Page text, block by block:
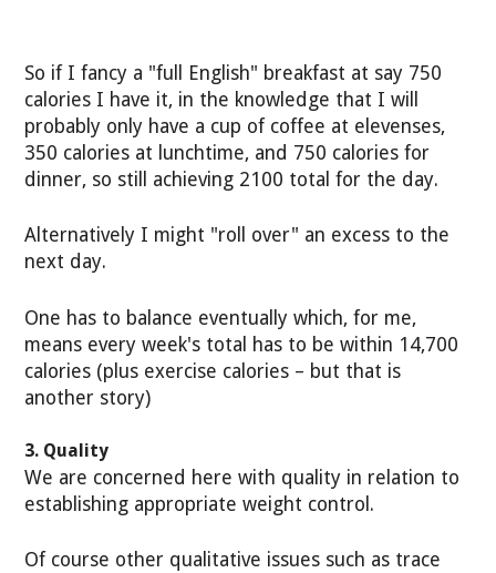
So if I fancy a "full English" breakfast at say 750
calories I have it, in the knowledge that I will
probably only have a cup of coffee at elevenses,
350 calories at lunchtime, and 750 calories for
dinner, so still achieving 2100 total for the day.
Alternatively I might "roll over" an excess to the
next day.
One has to balance eventually which, for me,
means every week's total has to be within 14,700
calories (plus exercise calories – but that is
another story)
3. Quality
We are concerned here with quality in relation to
establishing appropriate weight control.
Of course other qualitative issues such as trace